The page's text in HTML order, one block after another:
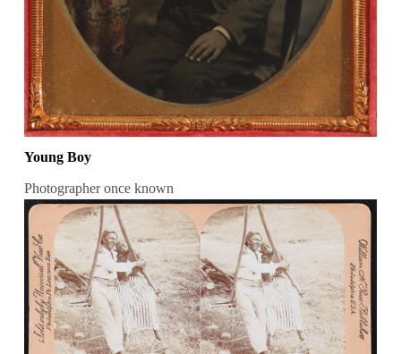
Young Boy
Photographer once known